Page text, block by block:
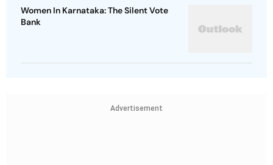
Women In Karnataka: The Silent Vote
Bank
Advertisement